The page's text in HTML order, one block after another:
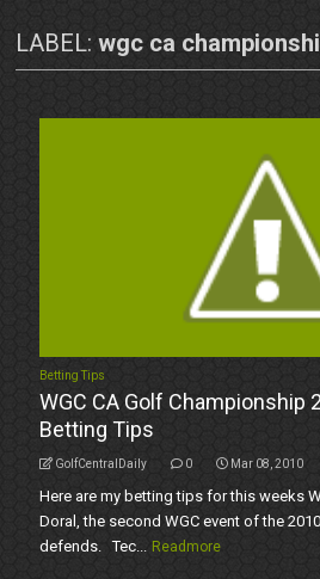
LABEL:wgc ca
Betting Tips
WGC CA Golf Championship
Betting Tips
GolfCentralDaily 0 Mar 08, 2010
Here are my betting tips for this weeks
Doral, the second WGC event of the
defends. Tec... Readmore